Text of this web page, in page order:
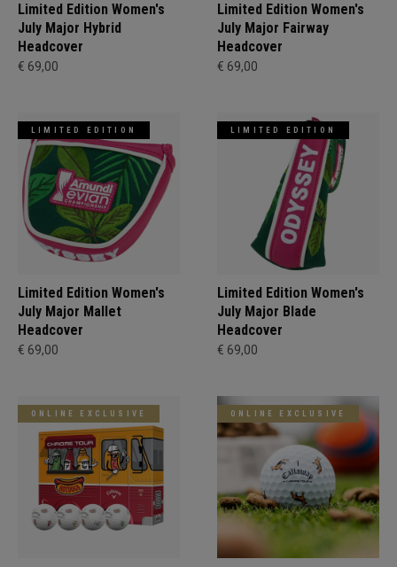
Limited Edition Women's
July Major Hybrid
Headcover
€ 69,00
Limited Edition Women's
July Major Fairway
Headcover
€ 69,00
LIMITED EDITION
Limited Edition Women's
July Major Mallet
Headcover
€ 69,00
LIMITED EDITION
Limited Edition Women's
July Major Blade
Headcover
€ 69,00
ONLINE EXCLUSIVE ONLINE EXCLUSIVE